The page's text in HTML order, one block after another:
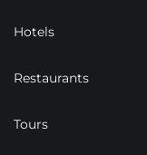
Hotels
Restaurants
Tours